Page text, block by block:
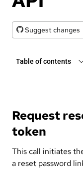
Suggest changes
Table of contents
Request
token
This call initiates
a reset password